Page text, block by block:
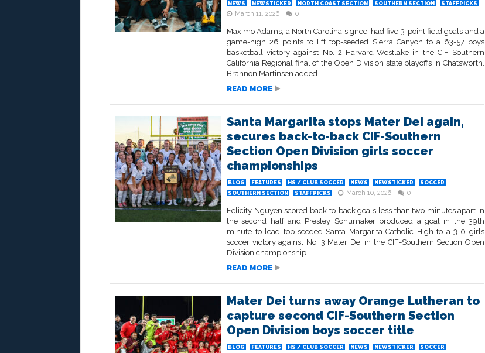
NEWS
NEWSTICKER NORTH COAST SECTION SOUTHERN SECTION STAFFPICKS
March 11, 2026 0
Maximo Adams, a North Carolina signee, had five 3-point field goals and a
game-high 26 points to lift top-seeded Sierra Canyon to a 63-57 boys
basketball victory against No. 2 Harvard-Westlake in the CIF Southern
California Regional final of the Open Division state playoffs in Chatsworth.
Brannon Martinsen added...
READ MORE
Santa Margarita stops Mater Dei again,
secures back-to-back CIF-Southern
Section Open Division girls soccer
championships
BLOG FEATURES HS / CLUB SOCCER NEWS NEWSTICKER
SOCCER
SOUTHERN SECTION
STAFFPICKS March 10, 2026 0
Felicity Nguyen scored back-to-back goals less than two minutes apart in
the second half and Presley Schumaker produced a goal in the 39th
minute to lead top-seeded Santa Margarita Catholic High to a 3-0 girls
soccer victory against No. 3 Mater Dei in the CIF-Southern Section Open
Division championship...
READ MORE
Mater Dei turns away Orange Lutheran to
capture second CIF-Southern Section
Open Division boys soccer title
BLOG FEATURES HS / CLUB SOCCER NEWS NEWSTICKER
SOCCER